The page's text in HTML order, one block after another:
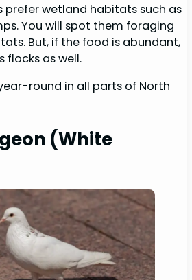
prefer wetland habitats such as
You will spot them foraging
But, if the food is abundant,
flocks as well.
round in all parts of North
(White